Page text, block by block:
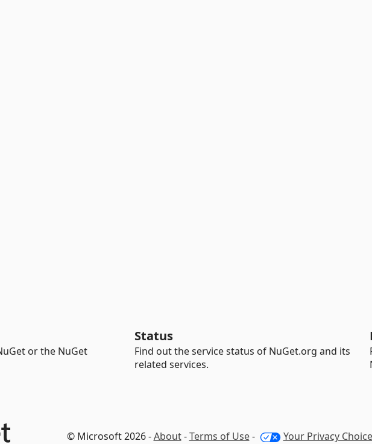
or the NuGet
Status
Find out the service status of NuGet.org and its
related services.
© Microsoft 2026 -About-Terms of Use- Your Privacy